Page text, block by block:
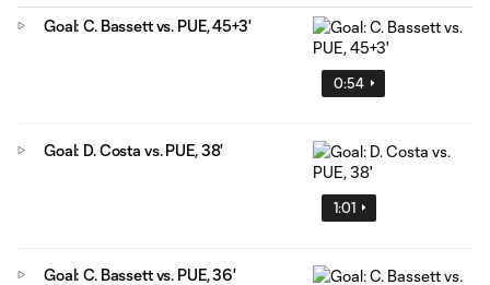
0:54
Goal: C. Bassett vs. PUE, 45+3'
1:01
Goal: D. Costa vs. PUE, 38'
Goal: C. Bassett vs. PUE, 36'